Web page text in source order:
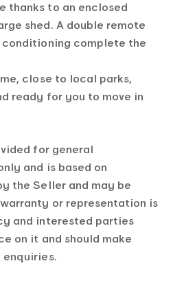
thanks to an enclosed
shed. A double remote
complete the
close to local parks,
ready for you to move in
for general
and is based on
the Seller and may be
or representation is
and interested parties
on it and should make
enquiries.